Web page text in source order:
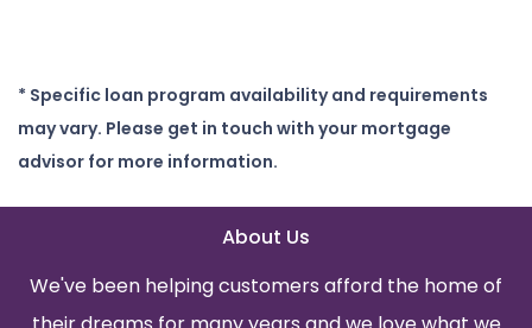
* Specific loan program availability and requirements
may vary. Please get in touch with your mortgage
advisor for more information.
About Us
We've been helping customers afford the home of